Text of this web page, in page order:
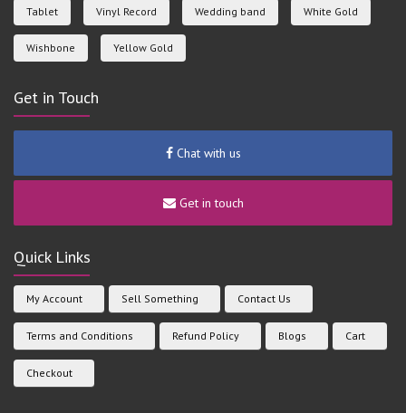
Tablet Vinyl Record Wedding band White Gold
Wishbone Yellow Gold
Get in Touch
Chat with us
Get in touch
Quick Links
My Account Sell Something Contact Us
Terms and Conditions Refund Policy Blogs Cart
Checkout